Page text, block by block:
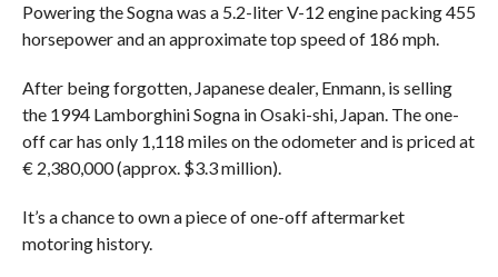
Powering the Sogna was a 5.2-liter V-12 engine packing 455
horsepower and an approximate top speed of 186 mph.
After being forgotten, Japanese dealer, Enmann, is selling
the 1994 Lamborghini Sogna in Osaki-shi, Japan. The one-
off car has only 1,118 miles on the odometer and is priced at
€ 2,380,000 (approx. $3.3 million).
It’s a chance to own a piece of one-off aftermarket
motoring history.